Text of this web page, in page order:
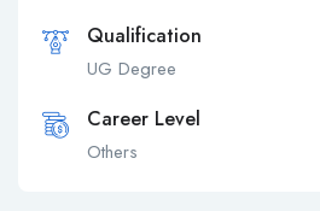
Qualification
UG Degree
Career Level
Others